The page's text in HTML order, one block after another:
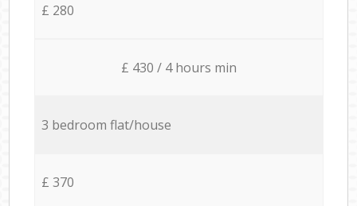
£ 280
£ 430 / 4 hours min
3 bedroom flat/house
£ 370